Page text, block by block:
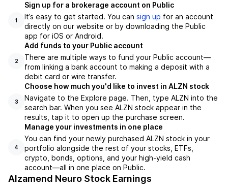
1
Sign up for a brokerage account on Public
It’s easy to get started. You can sign up for an account
directly on our website or by downloading the Public
app for iOS or Android.
2
Add funds to your Public account
There are multiple ways to fund your Public account—
from linking a bank account to making a deposit with a
debit card or wire transfer.
3
Choose how much you'd like to invest in ALZN stock
Navigate to the Explore page. Then, type ALZN into the
search bar. When you see ALZN stock appear in the
results, tap it to open up the purchase screen.
4
Manage your investments in one place
You can find your newly purchased ALZN stock in your
portfolio alongside the rest of your stocks, ETFs,
crypto, bonds, options, and your high-yield cash
account––all in one place on Public.
Alzamend Neuro Stock Earnings